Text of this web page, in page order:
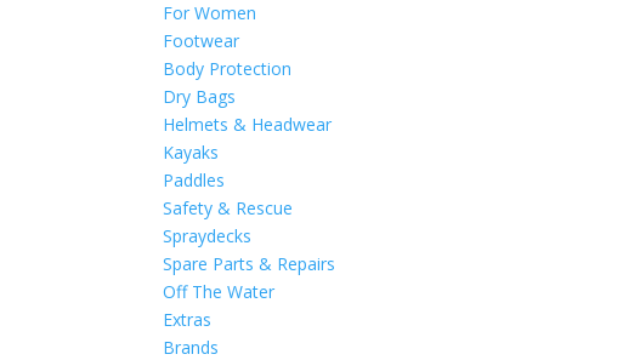
For Women
Footwear
Body Protection
Dry Bags
Helmets & Headwear
Kayaks
Paddles
Safety & Rescue
Spraydecks
Spare Parts & Repairs
Off The Water
Extras
Brands